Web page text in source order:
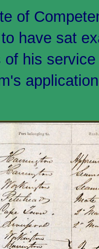
of
have sat
of his